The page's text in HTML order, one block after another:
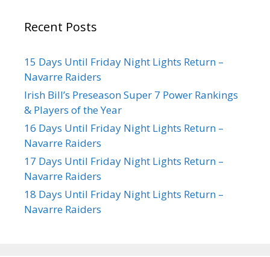
Recent Posts
15 Days Until Friday Night Lights Return –
Navarre Raiders
Irish Bill’s Preseason Super 7 Power Rankings
& Players of the Year
16 Days Until Friday Night Lights Return –
Navarre Raiders
17 Days Until Friday Night Lights Return –
Navarre Raiders
18 Days Until Friday Night Lights Return –
Navarre Raiders